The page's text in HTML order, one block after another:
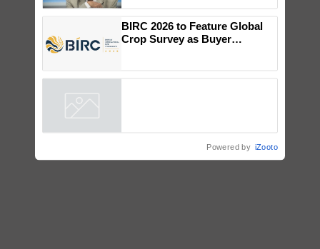
Genomics in India, Prof.
Chittaranjan Kole